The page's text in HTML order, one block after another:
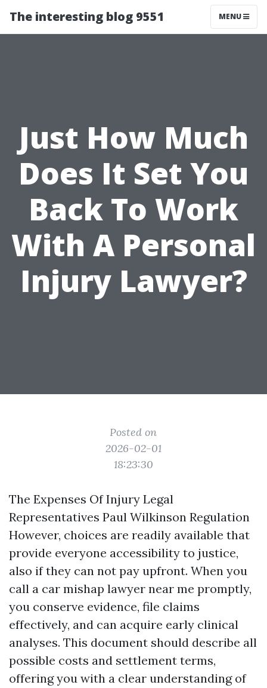
The interesting blog 9551 MENU
Just How Much
Does It Set You
Back To Work
With A Personal
Injury Lawyer?
Posted on
2026-02-01
18:23:30
The Expenses Of Injury Legal
Representatives Paul Wilkinson Regulation
However, choices are readily available that
provide everyone accessibility to justice,
also if they can not pay upfront. When you
call a car mishap lawyer near me promptly,
you conserve evidence, file claims
effectively, and can acquire early clinical
analyses. This document should describe all
possible costs and settlement terms,
offering you with a clear understanding of